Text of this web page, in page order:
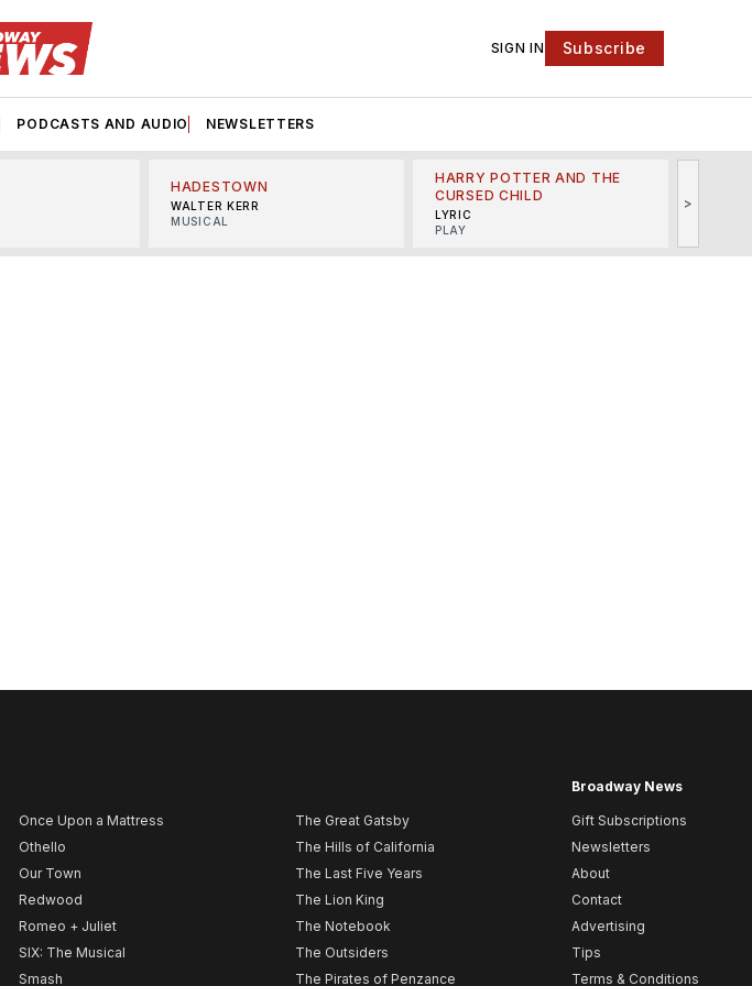
SIGN IN Subscribe
PODCASTS AND AUDIO NEWSLETTERS
HADESTOWN
WALTER KERR
MUSICAL
HARRY POTTER AND THE
CURSED CHILD
LYRIC
PLAY
>
Once Upon a Mattress
Othello
Our Town
Redwood
Romeo + Juliet
SIX: The Musical
Smash
The Great Gatsby
The Hills of California
The Last Five Years
The Lion King
The Notebook
The Outsiders
The Pirates of Penzance
Broadway News
Gift Subscriptions
Newsletters
About
Contact
Advertising
Tips
Terms & Conditions